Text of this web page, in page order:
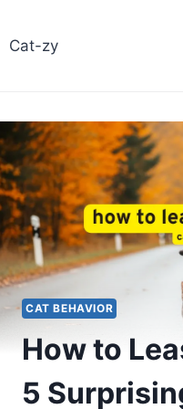
to
content
Cat-zy
CAT BEHAVIOR
How to
5